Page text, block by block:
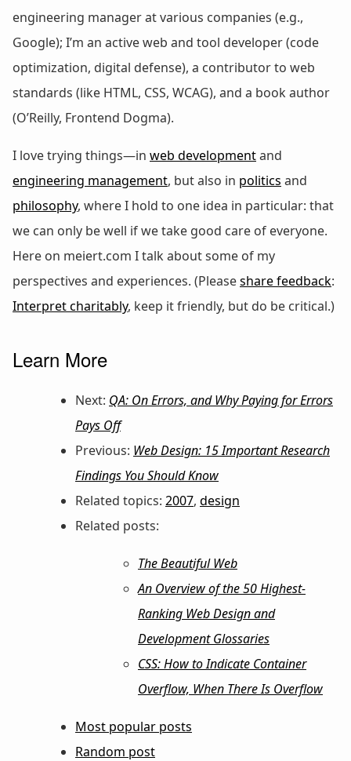
engineering manager at various companies (e.g.,
Google); I’m an active web and tool developer (code
optimization, digital defense), a contributor to web
standards (like HTML, CSS, WCAG), and a book author
(O’Reilly, Frontend Dogma).
I love trying things—in web developmentand
engineering management, but also in politics and
philosophy, where I hold to one idea in particular: that
we can only be well if we take good care of everyone.
Here on meiert.com I talk about some of my
perspectives and experiences. (Pleaseshare feedback:
Interpret charitably, keep it friendly, but do be critical.)
Learn More
Next: QA: On Errors, and Why Paying for Errors
Pays Off
Previous: Web Design: 15 Important Research
Findings You Should Know
Related topics: 2007, design
Related posts:
The Beautiful Web
An Overview of the 50 Highest-
Ranking Web Design and
Development Glossaries
CSS: How to Indicate Container
Overflow, When There Is Overflow
Most popular posts
Random post